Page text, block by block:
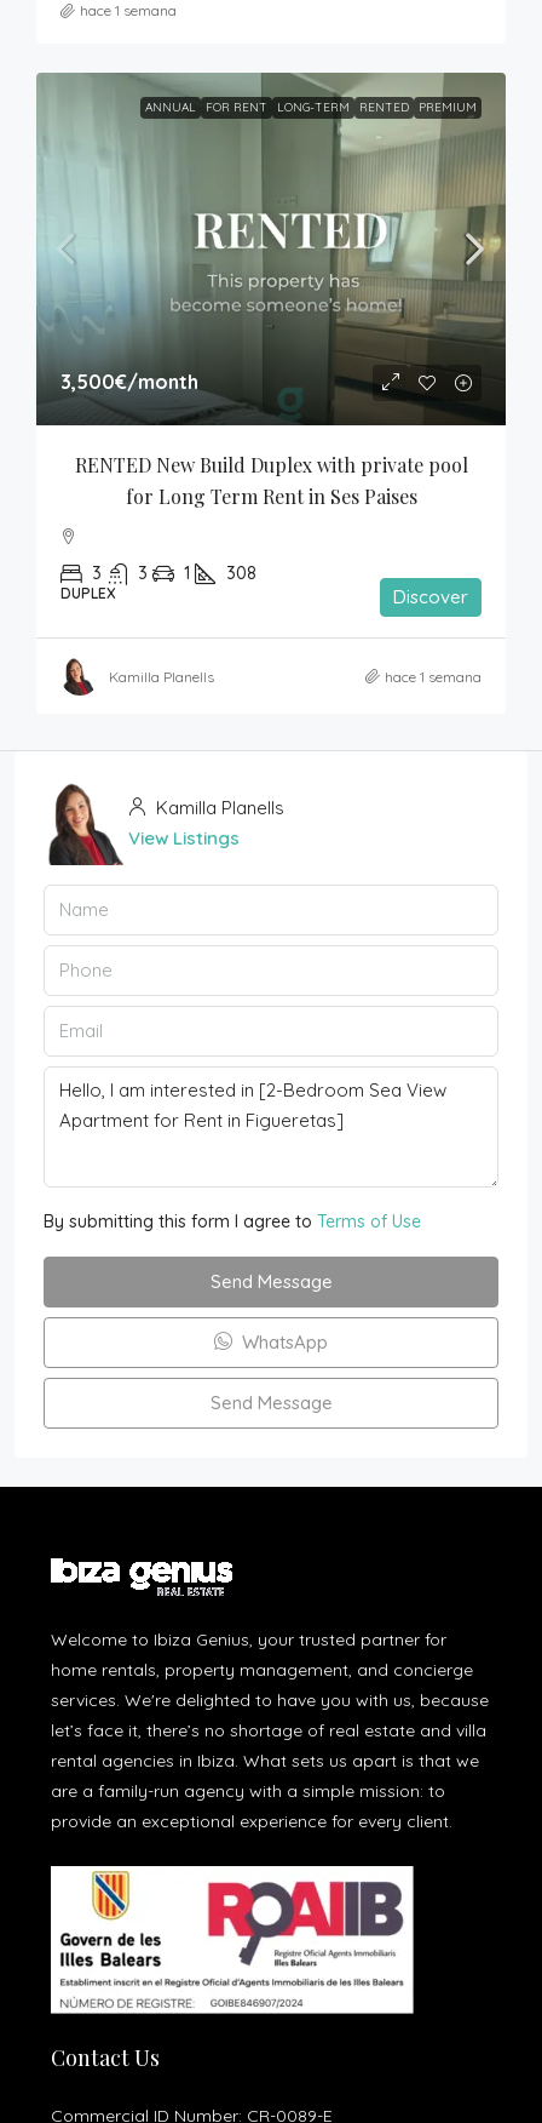
hace 1 semana
ANNUAL FOR RENT LONG-TERM RENTED PREMIUM
3,500€/month
RENTED New Build Duplex with private pool
for Long Term Rent in Ses Paises
3 3 1 308
DUPLEX Discover
Kamilla Planells hace 1 semana
Kamilla Planells
View Listings
By submitting this form I agree to Terms of Use
Send Message
WhatsApp
Send Message
Welcome to Ibiza Genius, your trusted partner for
home rentals, property management, and concierge
services. We're delighted to have you with us, because
let’s face it, there’s no shortage of real estate and villa
rental agencies in Ibiza. What sets us apart is that we
are a family-run agency with a simple mission: to
provide an exceptional experience for every client.
Contact Us
Commercial ID Number: CR-0089-E